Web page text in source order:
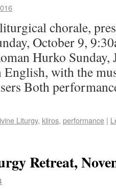
chorale,
October 9,
Hurko Sunday,
with the
Both
Liturgy, kliros, performance |
Retreat,